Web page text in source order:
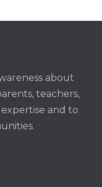
about
teachers,
and to